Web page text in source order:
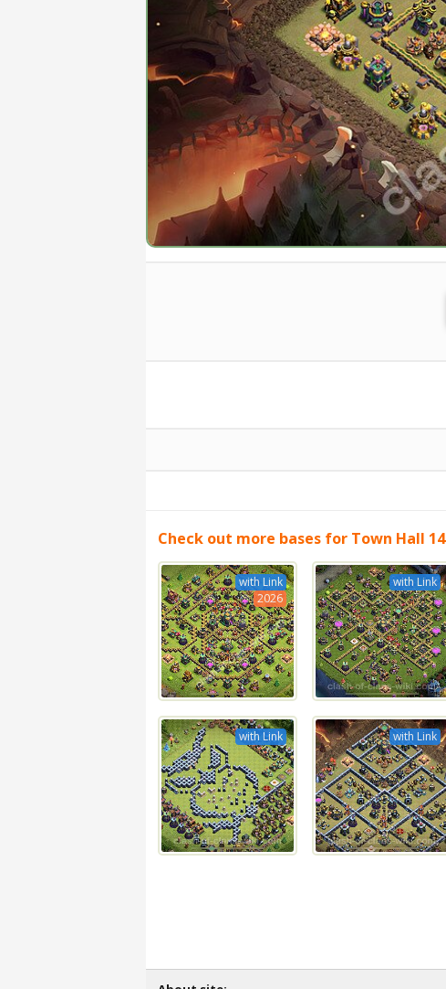
Check out more bases for Town Hall 14
with Link
2026
with Link
with Link with Link